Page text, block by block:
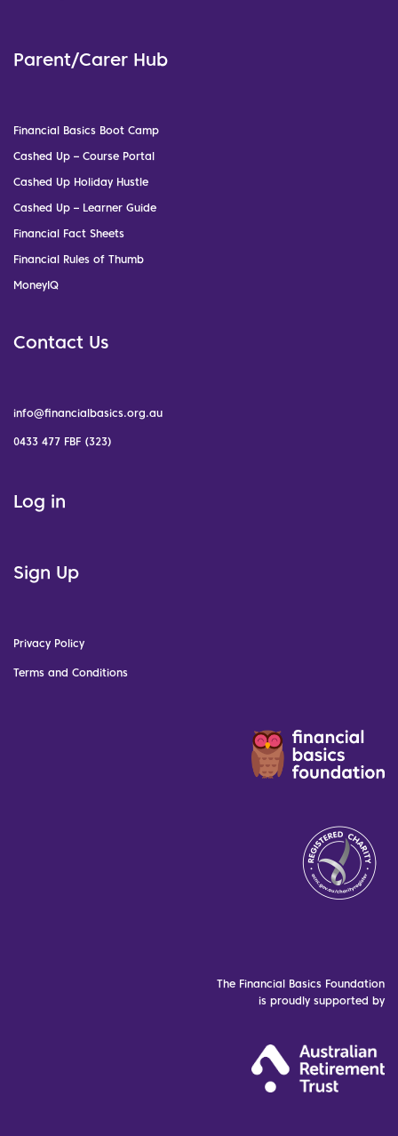
Parent/Carer Hub
Financial Basics Boot Camp
Cashed Up – Course Portal
Cashed Up Holiday Hustle
Cashed Up – Learner Guide
Financial Fact Sheets
Financial Rules of Thumb
MoneyIQ
Contact Us
info@financialbasics.org.au
0433 477 FBF (323)
Log in
Sign Up
Privacy Policy
Terms and Conditions
The Financial Basics Foundation
is proudly supported by